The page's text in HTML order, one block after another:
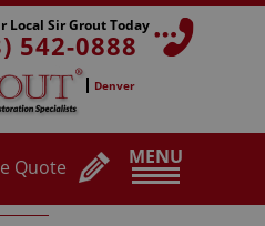
MENU
Local Sir Grout Today
542-0888
Denver
Quote